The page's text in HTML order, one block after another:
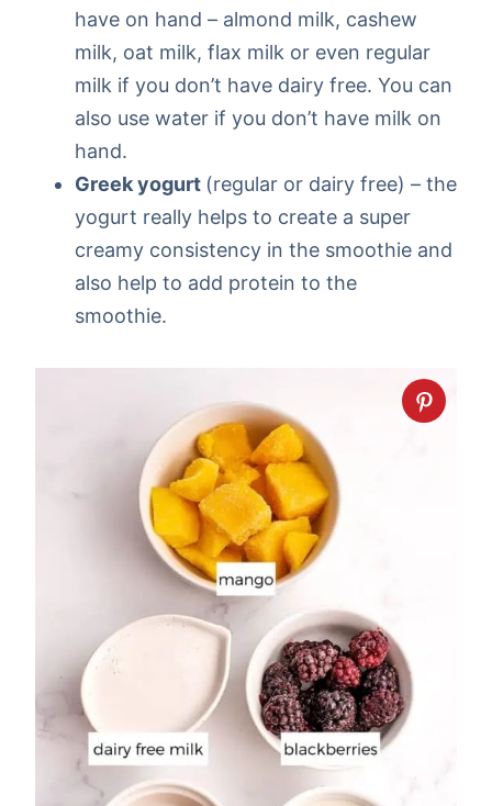
have on hand – almond milk, cashew
milk, oat milk, flax milk or even regular
milk if you don’t have dairy free. You can
also use water if you don’t have milk on
hand.
Greek yogurt (regular or dairy free) – the
yogurt really helps to create a super
creamy consistency in the smoothie and
also help to add protein to the
smoothie.